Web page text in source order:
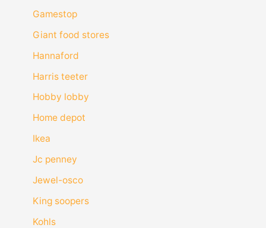
Gamestop
Giant food stores
Hannaford
Harris teeter
Hobby lobby
Home depot
Ikea
Jc penney
Jewel-osco
King soopers
Kohls